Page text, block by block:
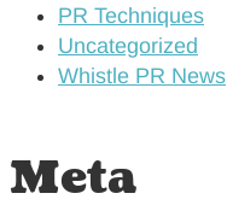
PR Techniques
Uncategorized
Whistle PR News
Meta